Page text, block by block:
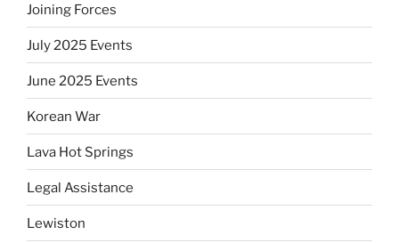
Joining Forces
July 2025 Events
June 2025 Events
Korean War
Lava Hot Springs
Legal Assistance
Lewiston